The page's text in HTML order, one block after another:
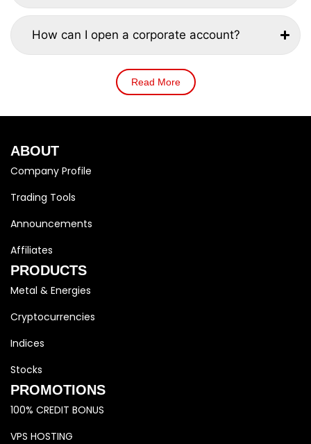
How can I open a corporate account?
Read More
ABOUT
Company Profile
Trading Tools
Announcements
Affiliates
PRODUCTS
Metal & Energies
Cryptocurrencies
Indices
Stocks
PROMOTIONS
100% CREDIT BONUS
VPS HOSTING